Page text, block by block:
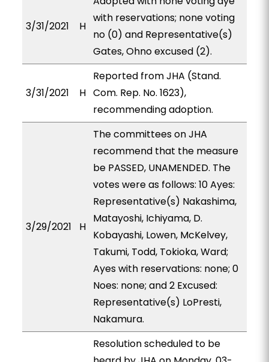
3/31/2021 H
with reservations; none voting
no (0) and Representative(s)
Gates, Ohno excused (2).
3/31/2021 H
Reported from JHA (Stand.
Com. Rep. No. 1623),
recommending adoption.
3/29/2021 H
The committees on JHA
recommend that the measure
be PASSED, UNAMENDED. The
votes were as follows: 10 Ayes:
Representative(s) Nakashima,
Matayoshi, Ichiyama, D.
Kobayashi, Lowen, McKelvey,
Takumi, Todd, Tokioka, Ward;
Ayes with reservations: none; 0
Noes: none; and 2 Excused:
Representative(s) LoPresti,
Nakamura.
Resolution scheduled to be